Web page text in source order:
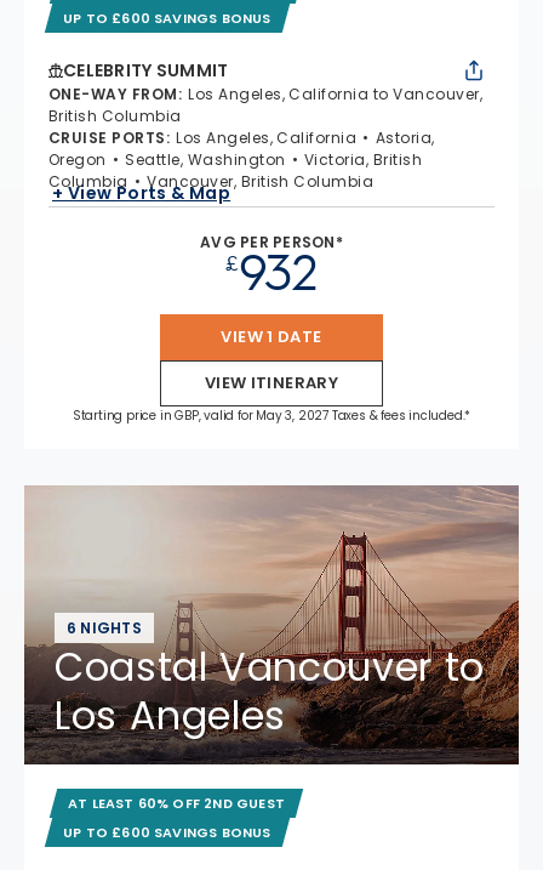
UP TO £600 SAVINGS BONUS
CELEBRITY SUMMIT
ONE-WAY FROM: Los Angeles, California to Vancouver,
British Columbia
CRUISE PORTS: Los Angeles, California
Astoria,
Oregon
Seattle, Washington
Victoria, British
Columbia
Vancouver, British Columbia
+ View Ports & Map
AVG PER PERSON*
£932
VIEW 1 DATE
VIEW ITINERARY
Starting price in GBP, valid for May 3, 2027 Taxes & fees included.*
6 NIGHTS
Coastal Vancouver to
Los Angeles
AT LEAST 60% OFF 2ND GUEST
UP TO £600 SAVINGS BONUS